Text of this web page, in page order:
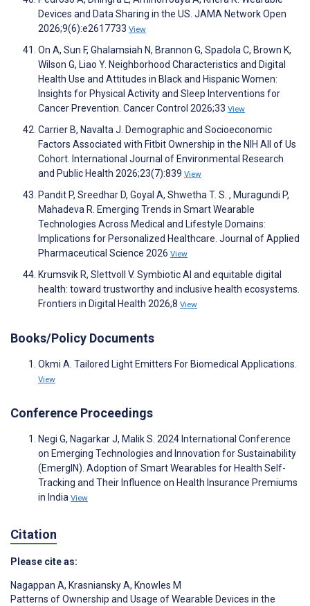
Devices and Data Sharing in the US. JAMA Network Open
2026;9(6):e2617733 View
On A, Sun F, Ghalamsiah N, Brannon G, Spadola C, Brown K,
Wilson G, Liao Y. Neighborhood Characteristics and Digital
Health Use and Attitudes in Black and Hispanic Women:
Insights for Physical Activity and Sleep Interventions for
Cancer Prevention. Cancer Control 2026;33 View
Carrier B, Navalta J. Demographic and Socioeconomic
Factors Associated with Fitbit Ownership in the NIH All of Us
Cohort. International Journal of Environmental Research
and Public Health 2026;23(7):839 View
Pandit P, Sreedhar D, Goyal A, Shwetha T. S. , Muragundi P,
Mahadeva R. Emerging Trends in Smart Wearable
Technologies Across Medical and Lifestyle Domains:
Implications for Personalized Healthcare. Journal of Applied
Pharmaceutical Science 2026 View
Krumsvik R, Slettvoll V. Symbiotic AI and equitable digital
health: toward trustworthy and inclusive health ecosystems.
Frontiers in Digital Health 2026;8 View
Books/Policy Documents
Okmi A. Tailored Light Emitters For Biomedical Applications.
View
Conference Proceedings
Negi G, Nagarkar J, Malik S. 2024 International Conference
on Emerging Technologies and Innovation for Sustainability
(EmergIN). Adoption of Smart Wearables for Health Self-
Tracking and Their Influence on Health Insurance Premiums
in India View
Citation
Please cite as:
Nagappan A, Krasniansky A, Knowles M
Patterns of Ownership and Usage of Wearable Devices in the